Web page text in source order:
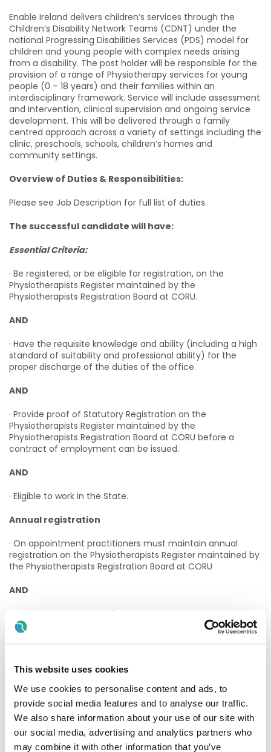
This website uses cookies
We use cookies to personalise content and ads, to
provide social media features and to analyse our traffic.
We also share information about your use of our site with
our social media, advertising and analytics partners who
may combine it with other information that you’ve
Enable Ireland delivers children’s services through the
Children’s Disability Network Teams (CDNT) under the
national Progressing Disabilities Services (PDS) model for
children and young people with complex needs arising
from a disability. The post holder will be responsible for the
provision of a range of Physiotherapy services for young
people (0 – 18 years) and their families within an
interdisciplinary framework. Service will include assessment
and intervention, clinical supervision and ongoing service
development. This will be delivered through a family
centred approach across a variety of settings including the
clinic, preschools, schools, children’s homes and
community settings.
Overview of Duties & Responsibilities:
Please see Job Description for full list of duties.
The successful candidate will have:
Essential Criteria:
· Be registered, or be eligible for registration, on the
Physiotherapists Register maintained by the
Physiotherapists Registration Board at CORU.
AND
· Have the requisite knowledge and ability (including a high
standard of suitability and professional ability) for the
proper discharge of the duties of the office.
AND
· Provide proof of Statutory Registration on the
Physiotherapists Register maintained by the
Physiotherapists Registration Board at CORU before a
contract of employment can be issued.
AND
· Eligible to work in the State.
Annual registration
· On appointment practitioners must maintain annual
registration on the Physiotherapists Register maintained by
the Physiotherapists Registration Board at CORU
AND
· Practitioners must confirm annual registration with CORU
to Enable Ireland.
· Post graduate work experience as a Physiotherapist.
· Experience of interdisciplinary team working.
· Experience working with children with disabilities and their
families.